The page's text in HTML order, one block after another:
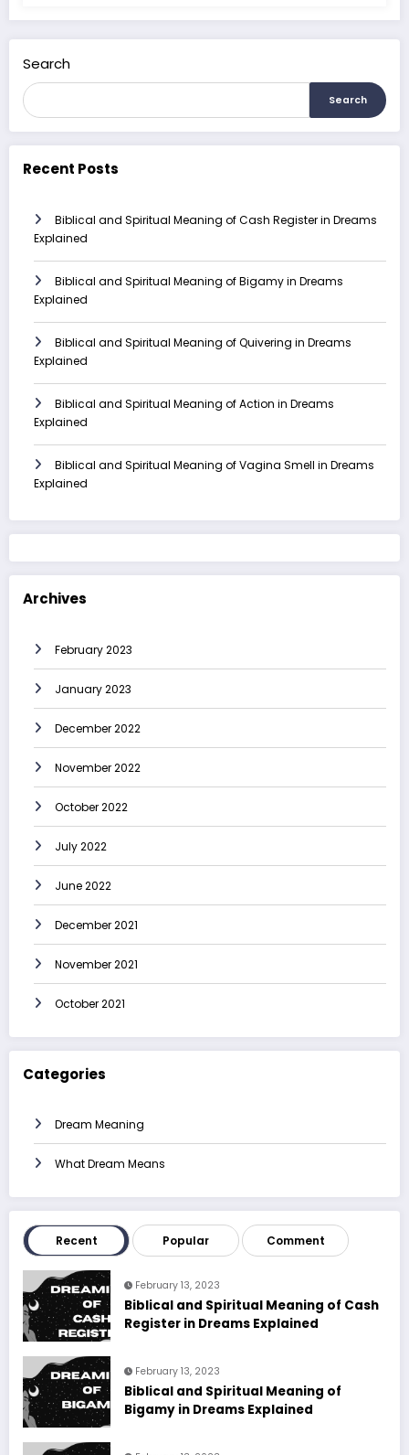
Search
Search
Recent Posts
Biblical and Spiritual Meaning of Cash Register in Dreams
Explained
Biblical and Spiritual Meaning of Bigamy in Dreams
Explained
Biblical and Spiritual Meaning of Quivering in Dreams
Explained
Biblical and Spiritual Meaning of Action in Dreams
Explained
Biblical and Spiritual Meaning of Vagina Smell in Dreams
Explained
Archives
February 2023
January 2023
December 2022
November 2022
October 2022
July 2022
June 2022
December 2021
November 2021
October 2021
Categories
Dream Meaning
What Dream Means
Recent Popular Comment
February 13, 2023
Biblical and Spiritual Meaning of Cash
Register in Dreams Explained
February 13, 2023
Biblical and Spiritual Meaning of
Bigamy in Dreams Explained